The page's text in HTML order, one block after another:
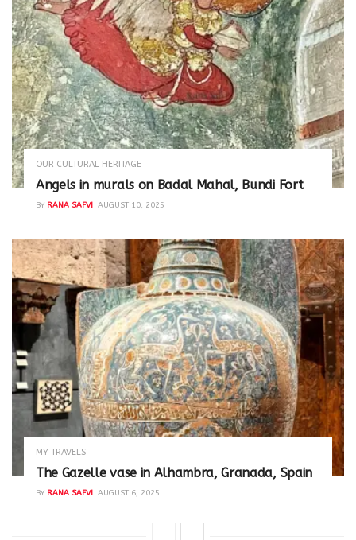
OUR CULTURAL HERITAGE
Angels in murals on Badal Mahal, Bundi Fort
BY RANA SAFVI AUGUST 10, 2025
MY TRAVELS
The Gazelle vase in Alhambra, Granada, Spain
BY RANA SAFVI AUGUST 6, 2025